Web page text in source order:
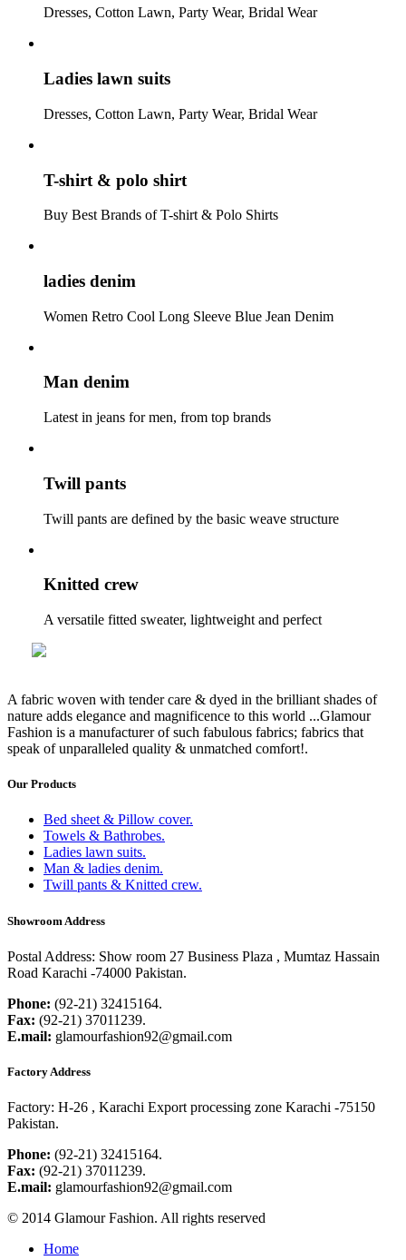
Dresses, Cotton Lawn, Party Wear, Bridal Wear
Ladies lawn suits
Dresses, Cotton Lawn, Party Wear, Bridal Wear
T-shirt & polo shirt
Buy Best Brands of T-shirt & Polo Shirts
ladies denim
Women Retro Cool Long Sleeve Blue Jean Denim
Man denim
Latest in jeans for men, from top brands
Twill pants
Twill pants are defined by the basic weave structure
Knitted crew
A versatile fitted sweater, lightweight and perfect
A fabric woven with tender care & dyed in the brilliant shades of
nature adds elegance and magnificence to this world ...Glamour
Fashion is a manufacturer of such fabulous fabrics; fabrics that
speak of unparalleled quality & unmatched comfort!.
Our Products
Bed sheet & Pillow cover.
Towels & Bathrobes.
Ladies lawn suits.
Man & ladies denim.
Twill pants & Knitted crew.
Showroom Address
Postal Address: Show room 27 Business Plaza , Mumtaz Hassain
Road Karachi -74000 Pakistan.
Phone: (92-21) 32415164.
Fax: (92-21) 37011239.
E.mail: glamourfashion92@gmail.com
Factory Address
Factory: H-26 , Karachi Export processing zone Karachi -75150
Pakistan.
Phone: (92-21) 32415164.
Fax: (92-21) 37011239.
E.mail: glamourfashion92@gmail.com
© 2014 Glamour Fashion. All rights reserved
Home